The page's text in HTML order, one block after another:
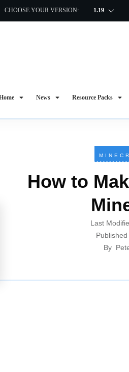
CHOOSE YOUR VERSION: 1.19
News Resource Packs
How to
Last
Published
By